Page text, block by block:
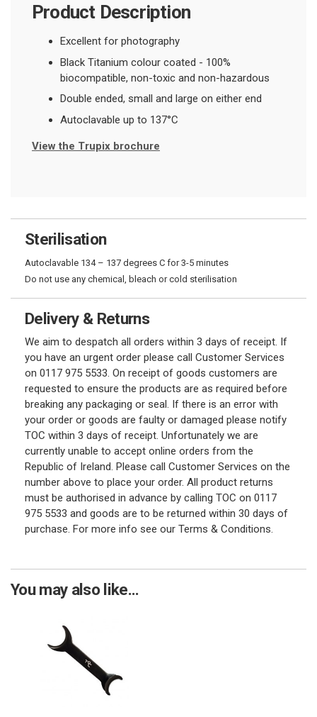
Product Description
Excellent for photography
Black Titanium colour coated - 100%
biocompatible, non-toxic and non-hazardous
Double ended, small and large on either end
Autoclavable up to 137°C
View the Trupix brochure
Sterilisation
Autoclavable 134 – 137 degrees C for 3-5 minutes
Do not use any chemical, bleach or cold sterilisation
Delivery & Returns
We aim to despatch all orders within 3 days of receipt. If
you have an urgent order please call Customer Services
on 0117 975 5533. On receipt of goods customers are
requested to ensure the products are as required before
breaking any packaging or seal. If there is an error with
your order or goods are faulty or damaged please notify
TOC within 3 days of receipt. Unfortunately we are
currently unable to accept online orders from the
Republic of Ireland. Please call Customer Services on the
number above to place your order. All product returns
must be authorised in advance by calling TOC on 0117
975 5533 and goods are to be returned within 30 days of
purchase. For more info see our Terms & Conditions.
You may also like...